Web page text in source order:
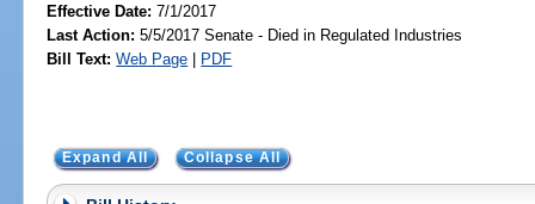
Effective Date:7/1/2017
Last Action: 5/5/2017 Senate - Died in Regulated Industries
Bill Text: Web Page | PDF
Expand All Collapse All